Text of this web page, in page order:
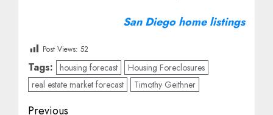
San Diego home listings
Post Views: 52
Tags: housing forecast
Housing Foreclosures
real estate market forecast
Timothy Geithner
Previous